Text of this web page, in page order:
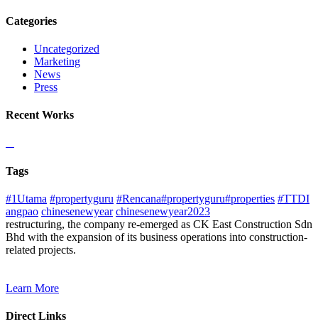
Categories
Uncategorized
Marketing
News
Press
Recent Works
Tags
#1Utama #propertyguru #Rencana#propertyguru#properties #TTDI
angpao chinesenewyear chinesenewyear2023
restructuring, the company re-emerged as CK East Construction Sdn
Bhd with the expansion of its business operations into construction-
related projects.
Learn More
Direct Links